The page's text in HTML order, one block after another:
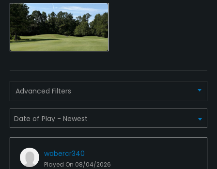
Credit Cards Accepted
VISA, MasterCard Welcomed
Metal Spikes Allowed
Walking Allowed
Yes
Available Facilities
Advanced Filters
wabercr340
Played On 08/04/2026